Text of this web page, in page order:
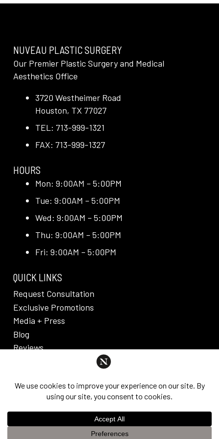
NUVEAU PLASTIC SURGERY
Our Premier Plastic Surgery and Medical
Aesthetics Office
3720 Westheimer Road
Houston, TX 77027
TEL: 713-999-1321
FAX: 713-999-1327
HOURS
Mon: 9:00AM – 5:00PM
Tue: 9:00AM – 5:00PM
Wed: 9:00AM – 5:00PM
Thu: 9:00AM – 5:00PM
Fri: 9:00AM – 5:00PM
QUICK LINKS
Request Consultation
Exclusive Promotions
Media + Press
Blog
Reviews
PRIVACY POLICY & DISCLAIMER
Individual results are not guaranteed and may vary
©2026Nuveau Plastic Surgery + Medical
This website uses cookies to improve your experience. If you